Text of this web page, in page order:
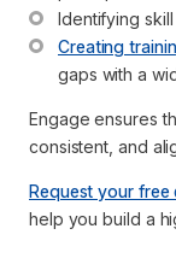
Identifying
Creating
gaps with a
Engage ensures
consistent, and
Request your free
help you build a